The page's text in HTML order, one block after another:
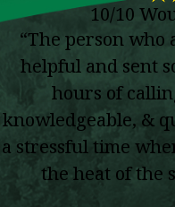
10/10
“The person who
helpful and sent
hours of
knowledgeable, &
a stressful time
the heat of the